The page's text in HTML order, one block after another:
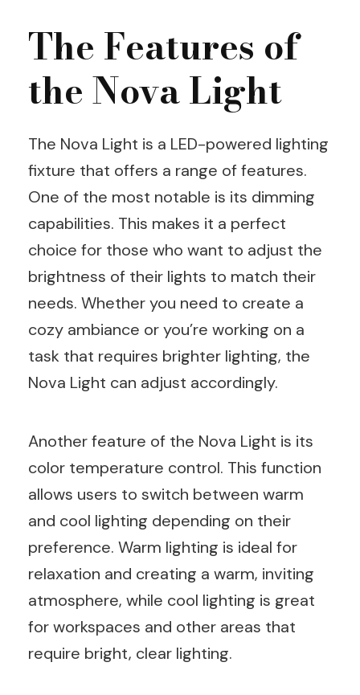
The Features of
the Nova Light
The Nova Light is a LED-powered lighting
fixture that offers a range of features.
One of the most notable is its dimming
capabilities. This makes it a perfect
choice for those who want to adjust the
brightness of their lights to match their
needs. Whether you need to create a
cozy ambiance or you’re working on a
task that requires brighter lighting, the
Nova Light can adjust accordingly.
Another feature of the Nova Light is its
color temperature control. This function
allows users to switch between warm
and cool lighting depending on their
preference. Warm lighting is ideal for
relaxation and creating a warm, inviting
atmosphere, while cool lighting is great
for workspaces and other areas that
require bright, clear lighting.